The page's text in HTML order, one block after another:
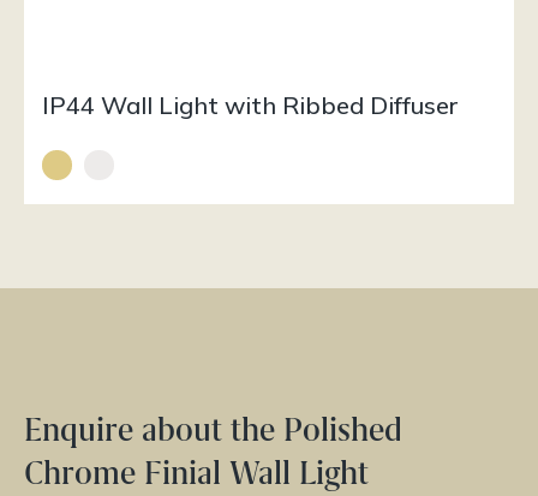
IP44 Wall Light with Ribbed Diffuser
Enquire about the Polished
Chrome Finial Wall Light